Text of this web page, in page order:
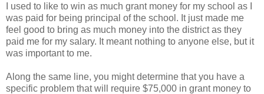
I used to like to win as much grant money for my school as I
was paid for being principal of the school. It just made me
feel good to bring as much money into the district as they
paid me for my salary. It meant nothing to anyone else, but it
was important to me.
Along the same line, you might determine that you have a
specific problem that will require $75,000 in grant money to